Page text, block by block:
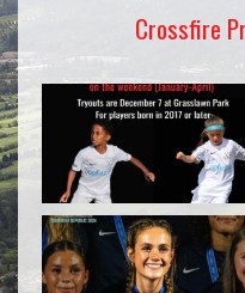
Crossfire